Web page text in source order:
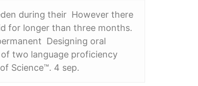
during their However there
for longer than three months.
Designing oral
two language proficiency
Science™. 4 sep.